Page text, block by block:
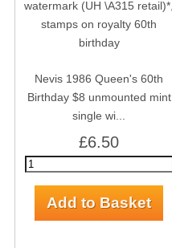
Nevis 1986 Queen's 60th
Birthday $8 unmounted mint
single wi...
£6.50